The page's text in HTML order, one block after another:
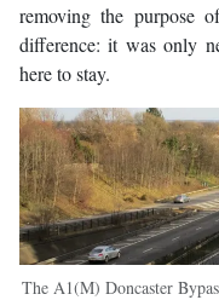
removing the purpose
difference: it was only
here to stay.
The A1(M) Doncaster